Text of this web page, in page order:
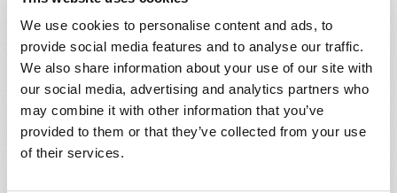
We use cookies to personalise content and ads, to
provide social media features and to analyse our traffic.
We also share information about your use of our site with
our social media, advertising and analytics partners who
may combine it with other information that you’ve
provided to them or that they’ve collected from your use
of their services.